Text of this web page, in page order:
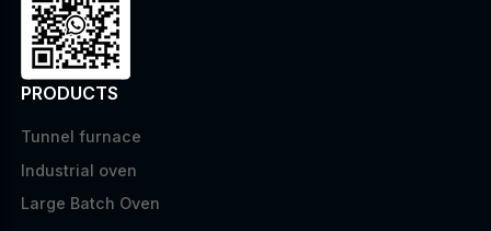
PRODUCTS
Tunnel furnace
Industrial oven
Large Batch Oven